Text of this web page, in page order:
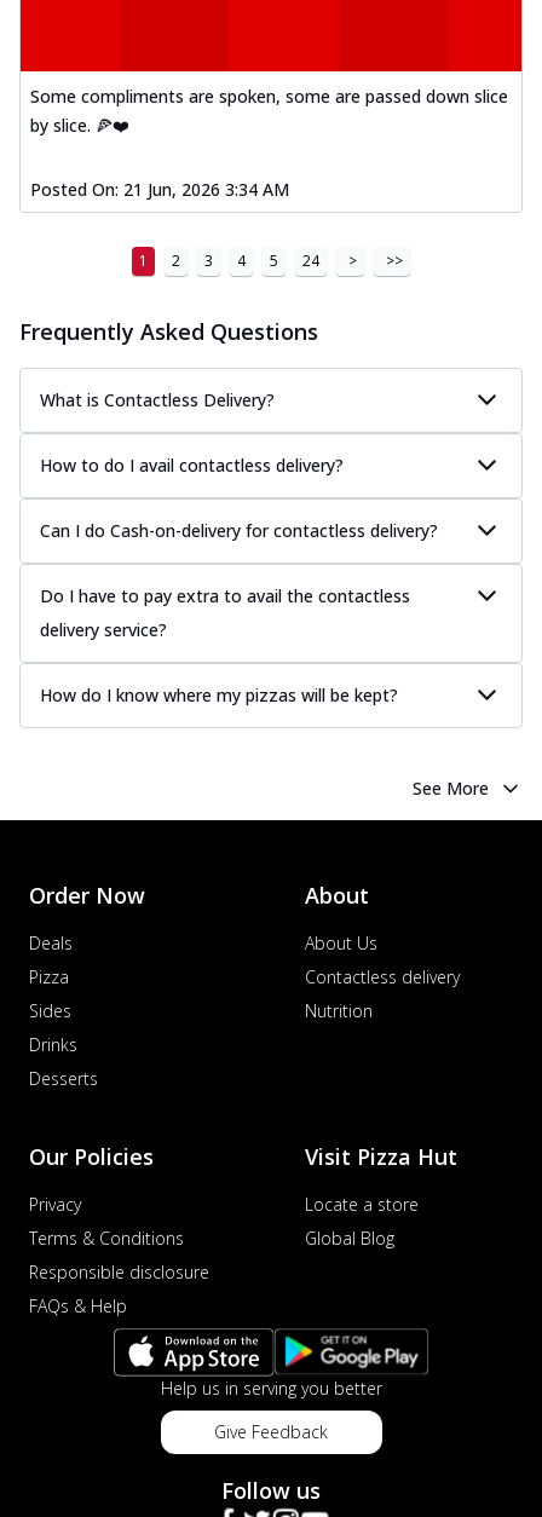
Some compliments are spoken, some are passed down slice
by slice. 🍕❤️
Posted On: 21 Jun, 2026 3:34 AM
1 2 3 4 5 24 > >>
Frequently Asked Questions
What is Contactless Delivery?
How to do I avail contactless delivery?
Can I do Cash-on-delivery for contactless delivery?
Do I have to pay extra to avail the contactless
delivery service?
How do I know where my pizzas will be kept?
See More
Order Now
Deals
Pizza
Sides
Drinks
Desserts
About
About Us
Contactless delivery
Nutrition
Our Policies
Privacy
Terms & Conditions
Responsible disclosure
FAQs & Help
Visit Pizza Hut
Locate a store
Global Blog
Help us in serving you better
Give Feedback
Follow us